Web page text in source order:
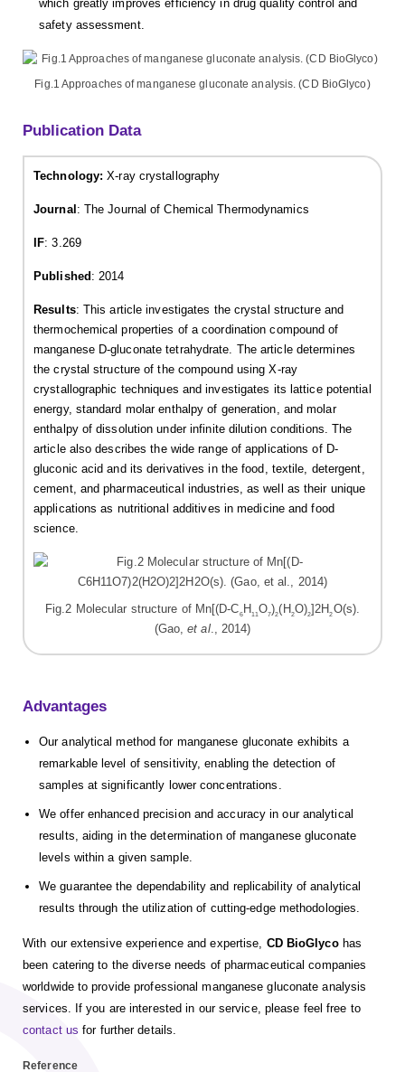
which greatly improves efficiency in drug quality control and
safety assessment.
Fig.1 Approaches of manganese gluconate analysis. (CD BioGlyco)
Publication Data
Technology: X-ray crystallography
Journal : The Journal of Chemical Thermodynamics
IF: 3.269
Published : 2014
Results: This article investigates the crystal structure and
thermochemical properties of a coordination compound of
manganese D-gluconate tetrahydrate. The article determines
the crystal structure of the compound using X-ray
crystallographic techniques and investigates its lattice potential
energy, standard molar enthalpy of generation, and molar
enthalpy of dissolution under infinite dilution conditions. The
article also describes the wide range of applications of D-
gluconic acid and its derivatives in the food, textile, detergent,
cement, and pharmaceutical industries, as well as their unique
applications as nutritional additives in medicine and food
science.
Fig.2 Molecular structure of Mn[(D-C6H 11 O7)2(H 2O)2]2H2O(s).
(Gao,et al., 2014)
Advantages
Our analytical method for manganese gluconate exhibits a
remarkable level of sensitivity, enabling the detection of
samples at significantly lower concentrations.
We offer enhanced precision and accuracy in our analytical
results, aiding in the determination of manganese gluconate
levels within a given sample.
We guarantee the dependability and replicability of analytical
results through the utilization of cutting-edge methodologies.
With our extensive experience and expertise, CD BioGlycohas
been catering to the diverse needs of pharmaceutical companies
worldwide to provide professional manganese gluconate analysis
services. If you are interested in our service, please feel free to
contact us for further details.
Reference